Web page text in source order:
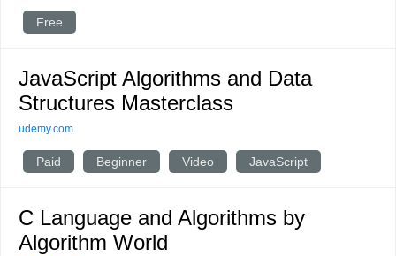
Free
JavaScript Algorithms and Data
Structures Masterclass
udemy.com
Paid Beginner Video JavaScript
C Language and Algorithms by
Algorithm World